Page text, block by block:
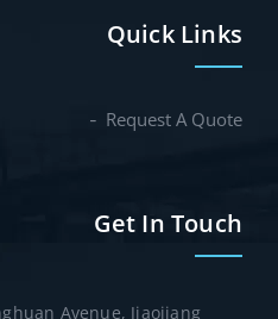
Quick Links
Request A Quote
Get In Touch
Avenue, Jiaojiang